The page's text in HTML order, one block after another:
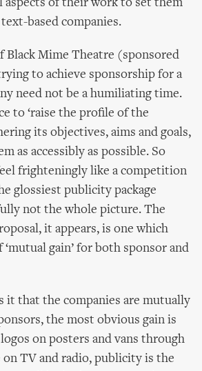
aspects of their work to set them
based companies.
Black Mime Theatre (sponsored
to achieve sponsorship for a
need not be a humiliating time.
to ‘raise the profile of the
its objectives, aims and goals,
as accessibly as possible. So
frighteningly like a competition
glossiest publicity package
not the whole picture. The
it appears, is one which
‘mutual gain’ for both sponsor and
it that the companies are mutually
the most obvious gain is
on posters and vans through
on TV and radio, publicity is the